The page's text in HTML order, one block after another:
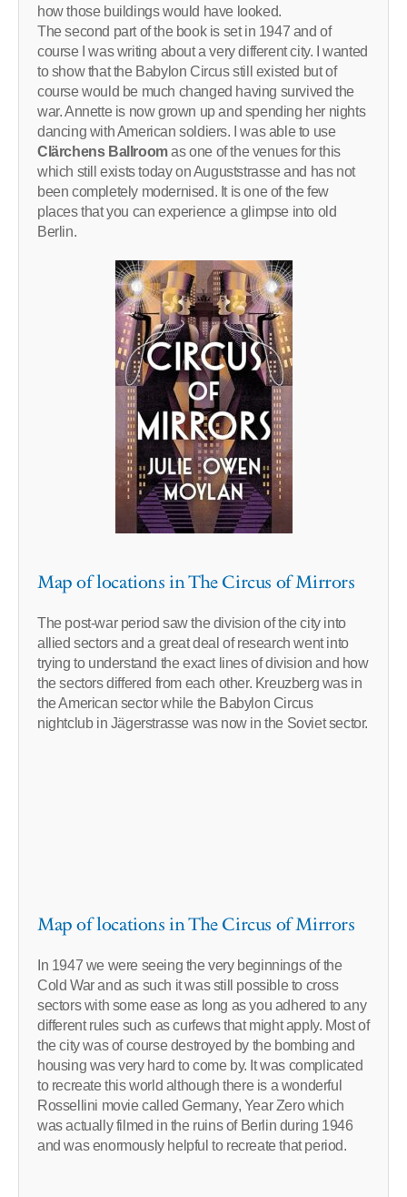
how those buildings would have looked.
The second part of the book is set in 1947 and of
course I was writing about a very different city. I wanted
to show that the Babylon Circus still existed but of
course would be much changed having survived the
war. Annette is now grown up and spending her nights
dancing with American soldiers. I was able to use
Clärchens Ballroomas one of the venues for this
which still exists today on Auguststrasse and has not
been completely modernised. It is one of the few
places that you can experience a glimpse into old
Berlin.
Map of locations in The Circus of Mirrors
The post-war period saw the division of the city into
allied sectors and a great deal of research went into
trying to understand the exact lines of division and how
the sectors differed from each other. Kreuzberg was in
the American sector while the Babylon Circus
nightclub in Jägerstrasse was now in the Soviet sector.
Map of locations in The Circus of Mirrors
In 1947 we were seeing the very beginnings of the
Cold War and as such it was still possible to cross
sectors with some ease as long as you adhered to any
different rules such as curfews that might apply. Most of
the city was of course destroyed by the bombing and
housing was very hard to come by. It was complicated
to recreate this world although there is a wonderful
Rossellini movie called Germany, Year Zero which
was actually filmed in the ruins of Berlin during 1946
and was enormously helpful to recreate that period.